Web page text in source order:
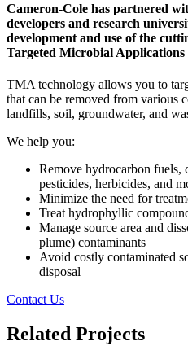
Cameron-Cole has partnered
developers and research
development and use of the
Targeted Microbial
TMA technology allows you to
that can be removed from various
landfills, soil, groundwater, and
We help you:
Remove hydrocarbon fuels,
pesticides, herbicides, and
Minimize the need for
Treat hydrophyllic
Manage source area and
plume) contaminants
Avoid costly contaminated
disposal
Contact Us
Related Projects